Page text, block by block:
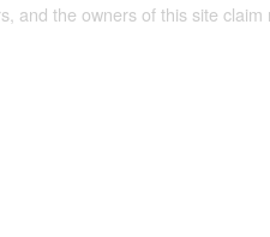
and the owners of this site